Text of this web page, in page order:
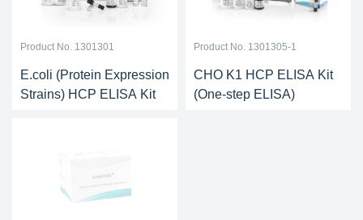
Product No. 1301301
E.coli (Protein Expression
Strains) HCP ELISA Kit
Product No. 1301305-1
CHO K1 HCP ELISA Kit
(One-step ELISA)